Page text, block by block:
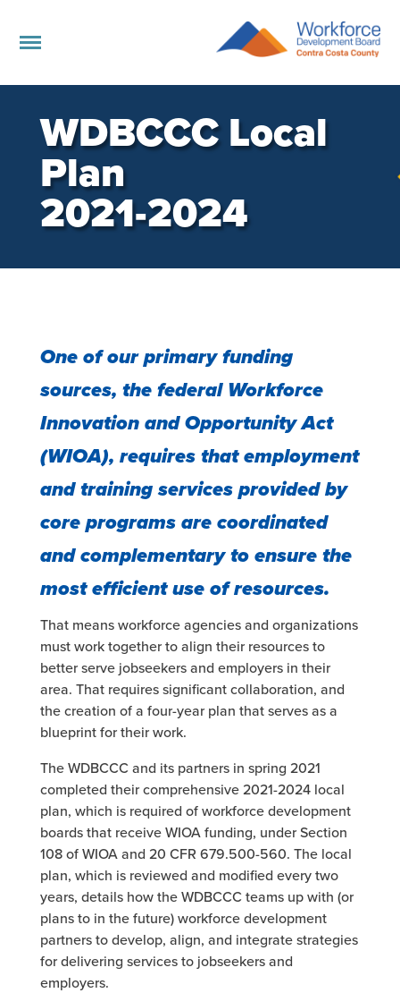
WDBCCC Local
Plan
2021-2024
One of our primary funding
sources, the federal Workforce
Innovation and Opportunity Act
(WIOA), requires that employment
and training services provided by
core programs are coordinated
and complementary to ensure the
most efficient use of resources.
That means workforce agencies and organizations
must work together to align their resources to
better serve jobseekers and employers in their
area. That requires significant collaboration, and
the creation of a four-year plan that serves as a
blueprint for their work.
The WDBCCC and its partners in spring 2021
completed their comprehensive 2021-2024 local
plan, which is required of workforce development
boards that receive WIOA funding, under Section
108 of WIOA and 20 CFR 679.500-560. The local
plan, which is reviewed and modified every two
years, details how the WDBCCC teams up with (or
plans to in the future) workforce development
partners to develop, align, and integrate strategies
for delivering services to jobseekers and
employers.